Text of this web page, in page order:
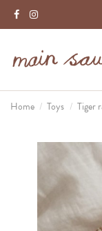
Home Toys Tiger